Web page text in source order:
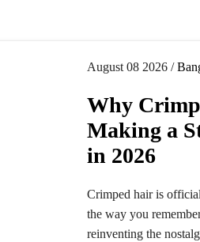
August 08 2026 /
Why
Making a
in 2026
Crimped hair is
the way you
reinventing the